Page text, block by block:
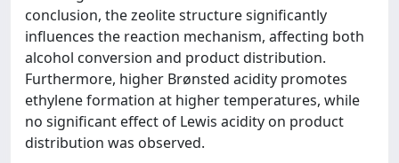
conclusion, the zeolite structure significantly
influences the reaction mechanism, affecting both
alcohol conversion and product distribution.
Furthermore, higher Brønsted acidity promotes
ethylene formation at higher temperatures, while
no significant effect of Lewis acidity on product
distribution was observed.